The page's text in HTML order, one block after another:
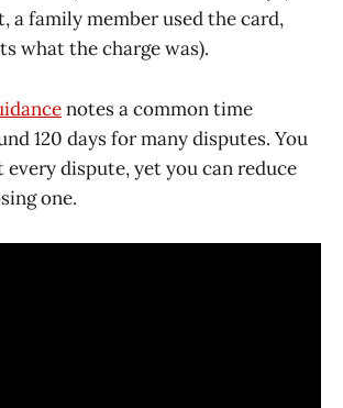
a family member used the card,
what the charge was).
notes a common time
120 days for many disputes. You
dispute, yet you can reduce
one.